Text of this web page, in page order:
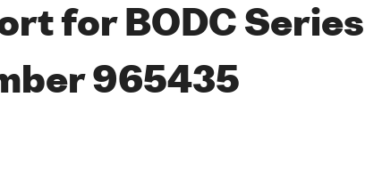
for BODC Series
965435